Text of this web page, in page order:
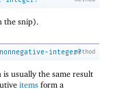
the snip).
method
integer?
usually the same result
items form a